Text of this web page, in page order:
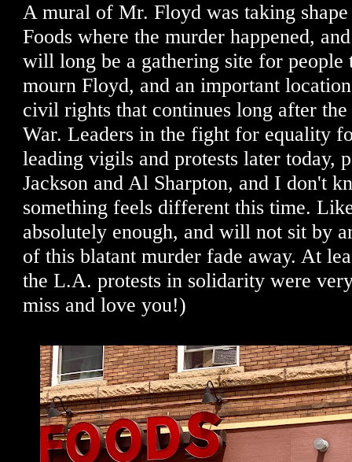
A mural of Mr. Floyd was taking
Foods where the murder happened,
will long be a gathering site for people
mourn Floyd, and an important
civil rights that continues long after
War. Leaders in the fight for equality
leading vigils and protests later today,
Jackson and Al Sharpton, and I don't
something feels different this time.
absolutely enough, and will not sit by
of this blatant murder fade away. At
the L.A. protests in solidarity were
miss and love you!)